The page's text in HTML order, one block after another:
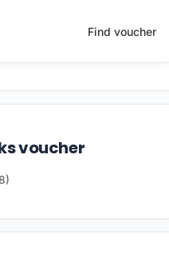
Find voucher
voucher